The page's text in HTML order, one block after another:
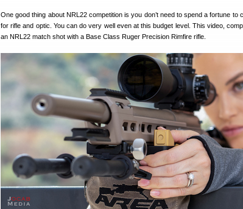
One good thing about NRL22 competition is you don’t need to spend a fortune to
for rifle and optic. You can do very well even at this budget level. This video,
an NRL22 match shot with a Base Class Ruger Precision Rimfire rifle.